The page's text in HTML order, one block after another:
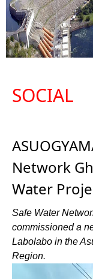
SOCIAL
Network
Water
Safe Water
commissioned a
Labolabo in the
Region.